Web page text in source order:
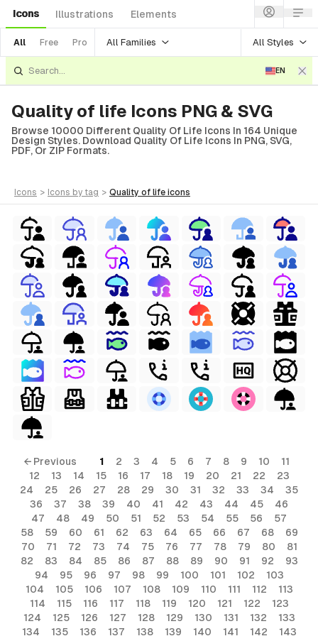
Icons Illustrations Elements
All Free Pro All Families All Styles
EN
Quality of life Icons PNG & SVG
Browse 10000 Different Quality Of Life Icons In 164 Unique
Design Styles. Download Quality Of Life Icons In PNG, SVG,
PDF, Or ZIP Formats.
icons > icons by tag > quality of life icons
← Previous 1 2 3 4 5 6 7 8 9 10
11
12
13 14 15 16 17 18 19 20 21 22
23
24
25 26 27 28 29 30 31 32 33 34
35
36
37 38 39 40 41 42 43 44 45
46
47
48 49 50 51 52 53 54 55 56
57
58
59 60 61 62 63 64 65 66 67 68
69
70
71 72 73 74 75 76 77 78 79 80
81
82
83 84 85 86 87 88 89 90 91 92
93
94
95 96 97 98 99 100 101 102
103
104
105 106 107 108 109 110 111 112
113
114
115 116 117 118 119 120 121 122
123
124
125 126 127 128 129 130 131 132
133
134
135 136 137 138 139 140 141 142 143